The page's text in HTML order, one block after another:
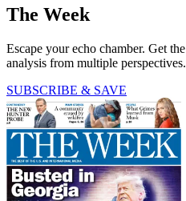
The Week
Escape your echo chamber. Get
analysis from multiple perspectives.
SUBSCRIBE & SAVE